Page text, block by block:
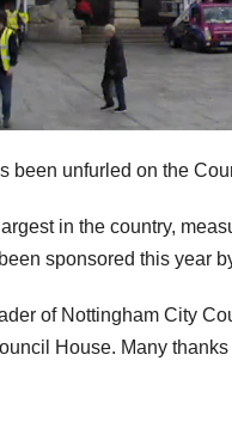
been unfurled on the
in the country,
sponsored this year
of Nottingham City
House. Many